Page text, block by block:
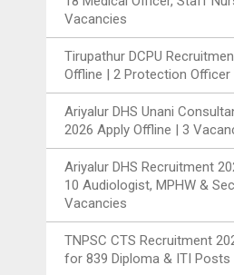
Vacancies
Tirupathur DCPU
Offline | 2 Protection Officer
Ariyalur DHS Unani
2026 Apply Offline | 3
Ariyalur DHS Recruitment
10 Audiologist, MPHW &
Vacancies
TNPSC CTS Recruitment
for 839 Diploma & ITI Posts